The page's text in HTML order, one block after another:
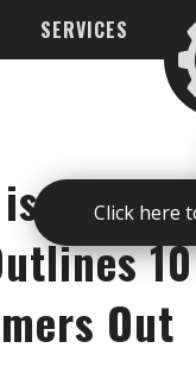
SERVICES
Click here
Out